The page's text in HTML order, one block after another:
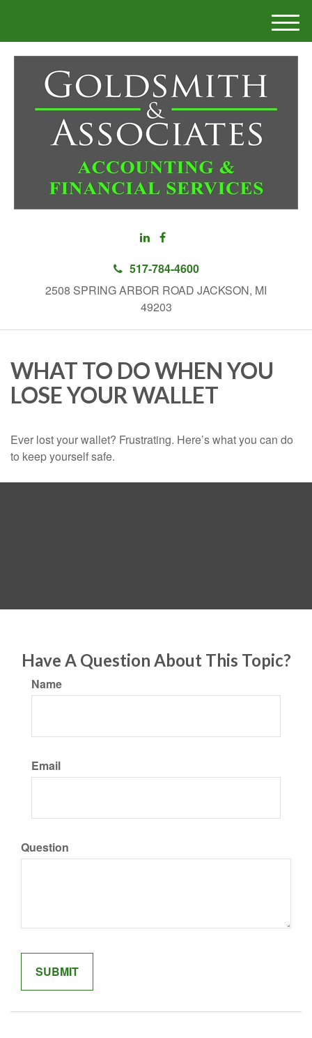
517-784-4600
2508 SPRING ARBOR ROAD JACKSON, MI
49203
M
e
n
WHAT TO DO WHEN YOU
LOSE YOUR WALLET
Ever lost your wallet? Frustrating. Here’s what you can do
to keep yourself safe.
Have A Question About This Topic?
Name
Email
Question